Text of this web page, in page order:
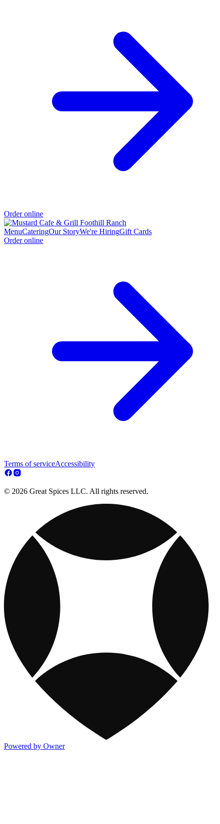
Order online
MenuCateringOur StoryWe're HiringGift Cards
Order online
Terms of serviceAccessibility
© 2026 Great Spices LLC. All rights reserved.
Powered by Owner